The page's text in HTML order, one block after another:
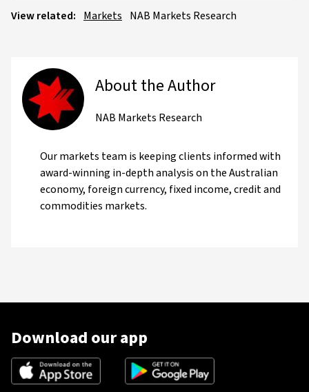
View related: Markets NAB Markets Research
About the Author
NAB Markets Research
Our markets team is keeping clients informed with
award-winning in-depth analysis on the Australian
economy, foreign currency, fixed income, credit and
commodities markets.
Download our app